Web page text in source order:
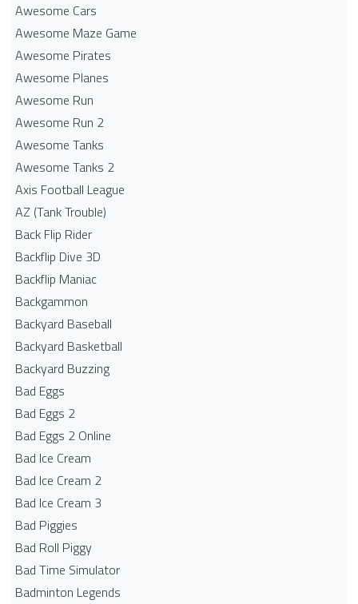
Awesome Cars
Awesome Maze Game
Awesome Pirates
Awesome Planes
Awesome Run
Awesome Run 2
Awesome Tanks
Awesome Tanks 2
Axis Football League
AZ (Tank Trouble)
Back Flip Rider
Backflip Dive 3D
Backflip Maniac
Backgammon
Backyard Baseball
Backyard Basketball
Backyard Buzzing
Bad Eggs
Bad Eggs 2
Bad Eggs 2 Online
Bad Ice Cream
Bad Ice Cream 2
Bad Ice Cream 3
Bad Piggies
Bad Roll Piggy
Bad Time Simulator
Badminton Legends